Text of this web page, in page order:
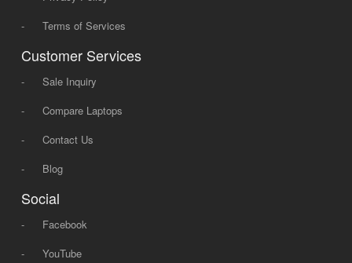
-
Terms of Services
Customer Services
-
Sale Inquiry
-
Compare Laptops
-
Contact Us
-
Blog
Social
-
Facebook
-
YouTube